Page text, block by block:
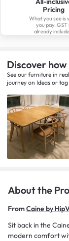
Pricing
What you see is
you pay. GST
already
Discover
See our furniture in
journey on Ideas or tag
About the
FromCaine by
Sit back in the
modern comfort